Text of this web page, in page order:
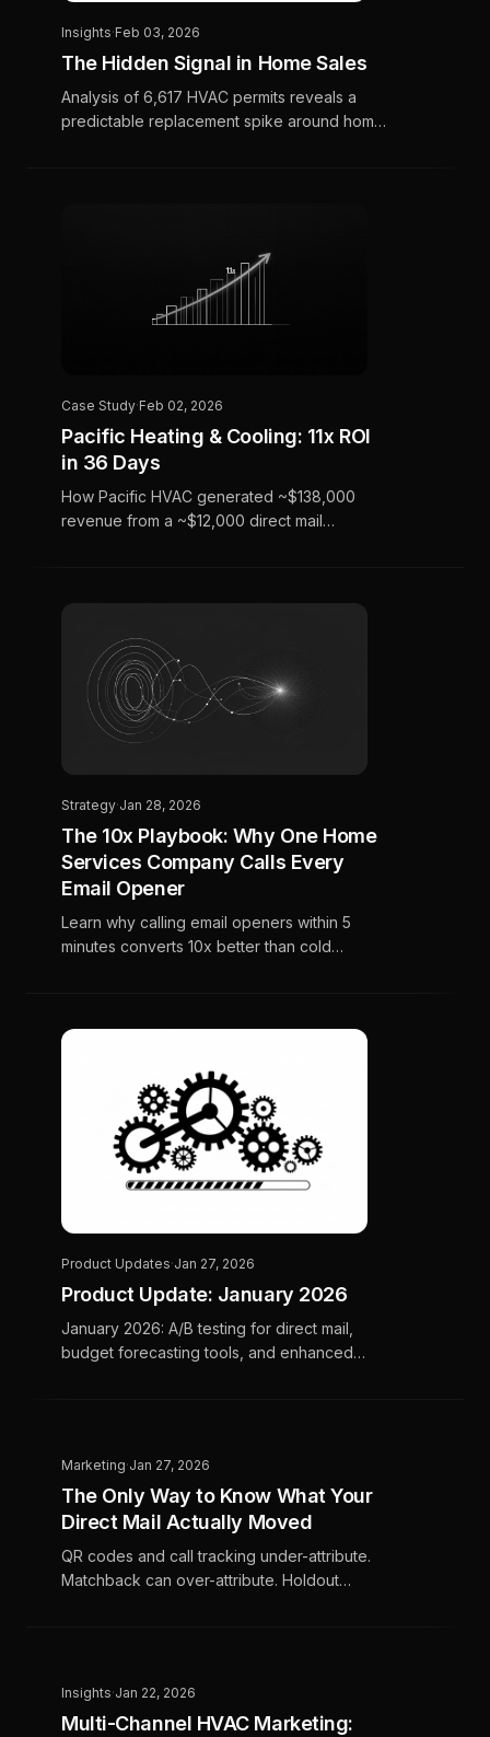
Insights·Feb 03, 2026
The Hidden Signal in Home Sales
Analysis of 6,617 HVAC permits reveals a
predictable replacement spike around home
Case Study·Feb 02, 2026
Pacific Heating & Cooling: 11x ROI
in 36 Days
How Pacific HVAC generated ~$138,000
revenue from a ~$12,000 direct mail
Strategy·Jan 28, 2026
The 10x Playbook: Why One Home
Services Company Calls Every
Email Opener
Learn why calling email openers within 5
minutes converts 10x better than cold
Product Updates·Jan 27, 2026
Product Update: January 2026
January 2026: A/B testing for direct mail,
budget forecasting tools, and enhanced
Marketing·Jan 27, 2026
The Only Way to Know What Your
Direct Mail Actually Moved
QR codes and call tracking under-attribute.
Matchback can over-attribute. Holdout
Insights·Jan 22, 2026
Multi-Channel HVAC Marketing: